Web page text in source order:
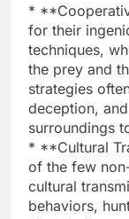
*
for their
techniques,
the prey and
strategies
deception,
surroundings
* **Cultural
of the few
cultural
behaviors,